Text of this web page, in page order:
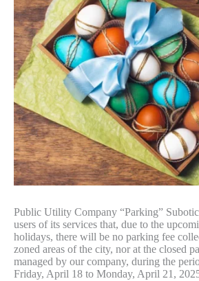
Public Utility Company “Parking”
users of its services that, due to the
holidays, there will be no parking fee
zoned areas of the city, nor at the closed
managed by our company, during the
Friday, April 18 to Monday, April 21,